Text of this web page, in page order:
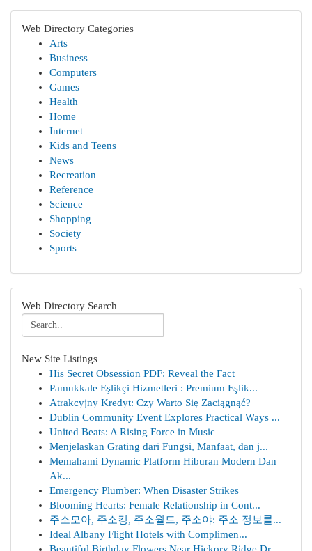
Web Directory Categories
Arts
Business
Computers
Games
Health
Home
Internet
Kids and Teens
News
Recreation
Reference
Science
Shopping
Society
Sports
Web Directory Search
New Site Listings
His Secret Obsession PDF: Reveal the Fact
Pamukkale Eşlikçi Hizmetleri : Premium Eşlik...
Atrakcyjny Kredyt: Czy Warto Się Zaciągnąć?
Dublin Community Event Explores Practical Ways ...
United Beats: A Rising Force in Music
Menjelaskan Grating dari Fungsi, Manfaat, dan j...
Memahami Dynamic Platform Hiburan Modern Dan
Ak...
Emergency Plumber: When Disaster Strikes
Blooming Hearts: Female Relationship in Cont...
주소모아, 주소킹, 주소월드, 주소야: 주소 정보를...
Ideal Albany Flight Hotels with Complimen...